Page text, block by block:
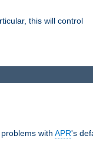
this will control
with APR's